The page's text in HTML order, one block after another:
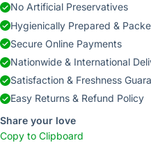
No Artificial Preservatives
Hygienically Prepared &
Secure Online Payments
Nationwide & International
Satisfaction & Freshness
Easy Returns & Refund Policy
Share your love
Copy to Clipboard